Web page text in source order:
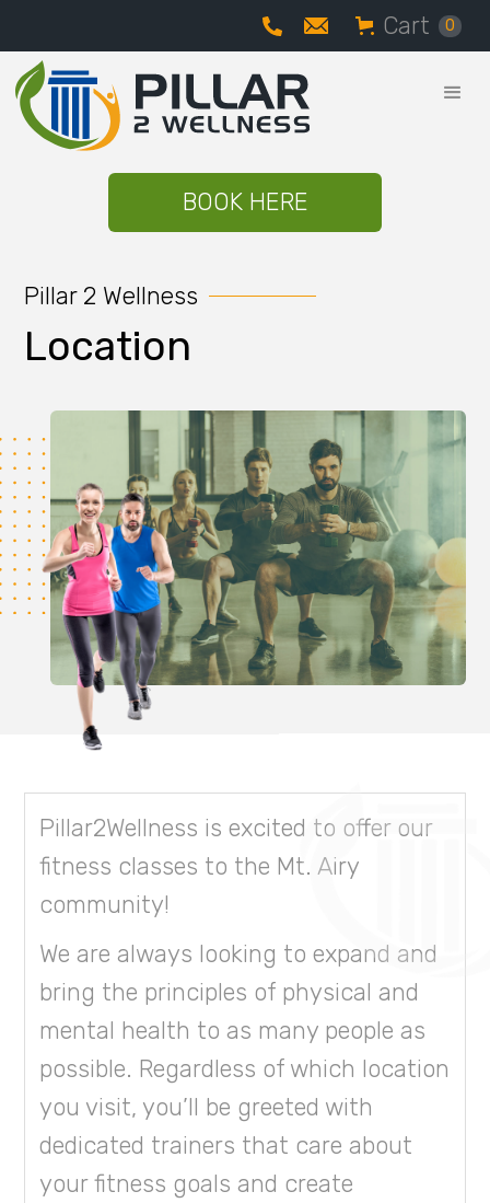
Cart 0
BOOK HERE
Pillar 2 Wellness
Location
Pillar2Wellness is excited to offer our
fitness classes to the Mt. Airy
community!
We are always looking to expand and
bring the principles of physical and
mental health to as many people as
possible. Regardless of which location
you visit, you’ll be greeted with
dedicated trainers that care about
your fitness goals and create